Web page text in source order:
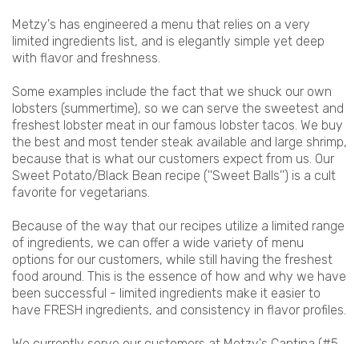
Metzy's has engineered a menu that relies on a very
limited ingredients list, and is elegantly simple yet deep
with flavor and freshness.
Some examples include the fact that we shuck our own
lobsters (summertime), so we can serve the sweetest and
freshest lobster meat in our famous lobster tacos. We buy
the best and most tender steak available and large shrimp,
because that is what our customers expect from us. Our
Sweet Potato/Black Bean recipe (''Sweet Balls'') is a cult
favorite for vegetarians.
Because of the way that our recipes utilize a limited range
of ingredients, we can offer a wide variety of menu
options for our customers, while still having the freshest
food around. This is the essence of how and why we have
been successful - limited ingredients make it easier to
have FRESH ingredients, and consistency in flavor profiles.